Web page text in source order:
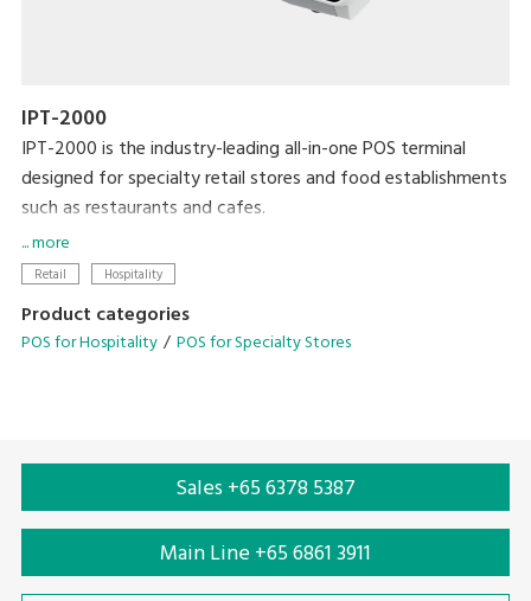
IPT-2000
IPT-2000 is the industry-leading all-in-one POS terminal
designed for specialty retail stores and food establishments
such as restaurants and cafes.
Modernise your business with the latest DIGI technologies
• Configurable operation menu and table management
• Compatible for quick serve and dine-in application
• Supports multiple languages
... more
Retail Hospitality
Product categories
POS for Hospitality POS for Specialty Stores
Sales +65 6378 5387
Main Line +65 6861 3911